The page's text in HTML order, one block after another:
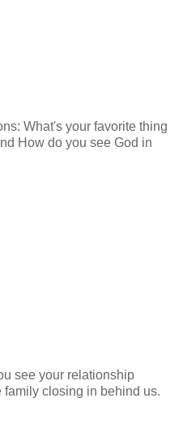
What's your favorite thing
How do you see God in
see your relationship
family closing in behind us.